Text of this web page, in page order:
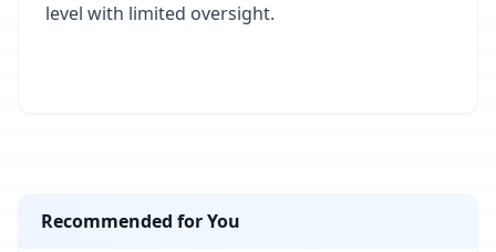
level with limited oversight.
Recommended for You